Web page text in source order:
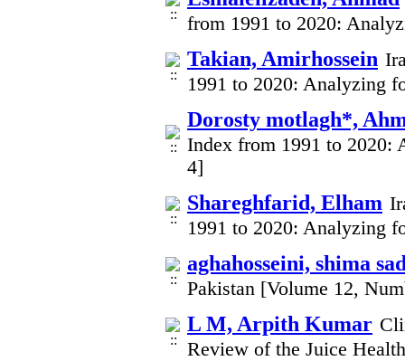
from 1991 to 2020:
Takian, Amirhossein
1991 to 2020: Analyzing
Dorosty motlagh*,
Index from 1991 to 2020:
4]
Shareghfarid, Elham
1991 to 2020: Analyzing
aghahosseini, shima
Pakistan [Volume 12,
L M, Arpith Kumar
Review of the Juice